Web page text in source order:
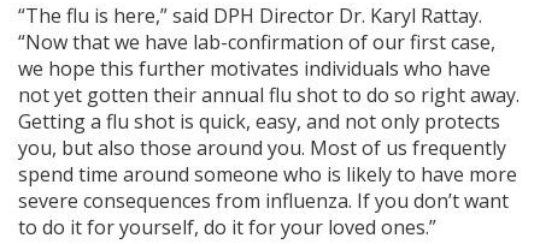
“The flu is here,” said DPH Director Dr. Karyl Rattay.
“Now that we have lab-confirmation of our first case,
we hope this further motivates individuals who have
not yet gotten their annual flu shot to do so right away.
Getting a flu shot is quick, easy, and not only protects
you, but also those around you. Most of us frequently
spend time around someone who is likely to have more
severe consequences from influenza. If you don’t want
to do it for yourself, do it for your loved ones.”